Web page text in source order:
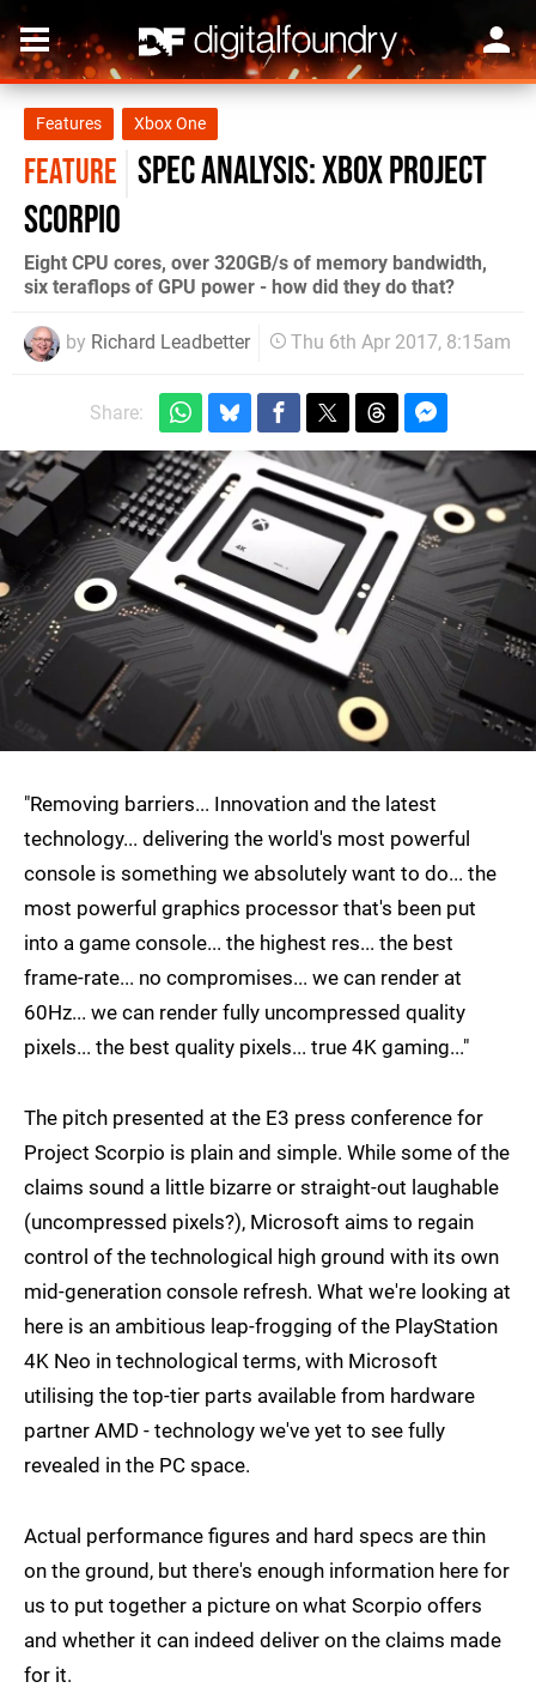
Features Xbox One
FEATURE Spec Analysis: Xbox Project
Scorpio
Eight CPU cores, over 320GB/s of memory bandwidth,
six teraflops of GPU power - how did they do that?
by Richard Leadbetter Thu 6th Apr 2017, 8:15am
Share:
"Removing barriers... Innovation and the latest
technology... delivering the world's most powerful
console is something we absolutely want to do... the
most powerful graphics processor that's been put
into a game console... the highest res... the best
frame-rate... no compromises... we can render at
60Hz... we can render fully uncompressed quality
pixels... the best quality pixels... true 4K gaming..."
The pitch presented at the E3 press conference for
Project Scorpio is plain and simple. While some of the
claims sound a little bizarre or straight-out laughable
(uncompressed pixels?), Microsoft aims to regain
control of the technological high ground with its own
mid-generation console refresh. What we're looking at
here is an ambitious leap-frogging of the PlayStation
4K Neo in technological terms, with Microsoft
utilising the top-tier parts available from hardware
partner AMD - technology we've yet to see fully
revealed in the PC space.
Actual performance figures and hard specs are thin
on the ground, but there's enough information here for
us to put together a picture on what Scorpio offers
and whether it can indeed deliver on the claims made
for it.